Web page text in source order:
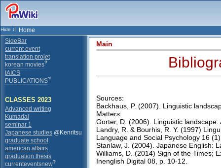
Home
SideBar
current event
translation projet
korean movies?
IAICS
PUBLICATIONS?
CLASSES 2023
Advanced writing
Kumadai
seminar 1
Japanese studies @Kenritsu
graduate school
american affairs
graduation thesis
currenteventsnew?
Main
Sources:
Backhaus, P. (2007). Linguistic
Matters.
Gorter, D. (2006). Linguistic
Landry, R. & Bourhis, R. Y. (1997)
Language and Social Psychology 16
Stanlaw, J. (2004). Japanese English:
Williams, D. (2014) Sign of the Times;
Inenglish Digital 08, p. 10-12.